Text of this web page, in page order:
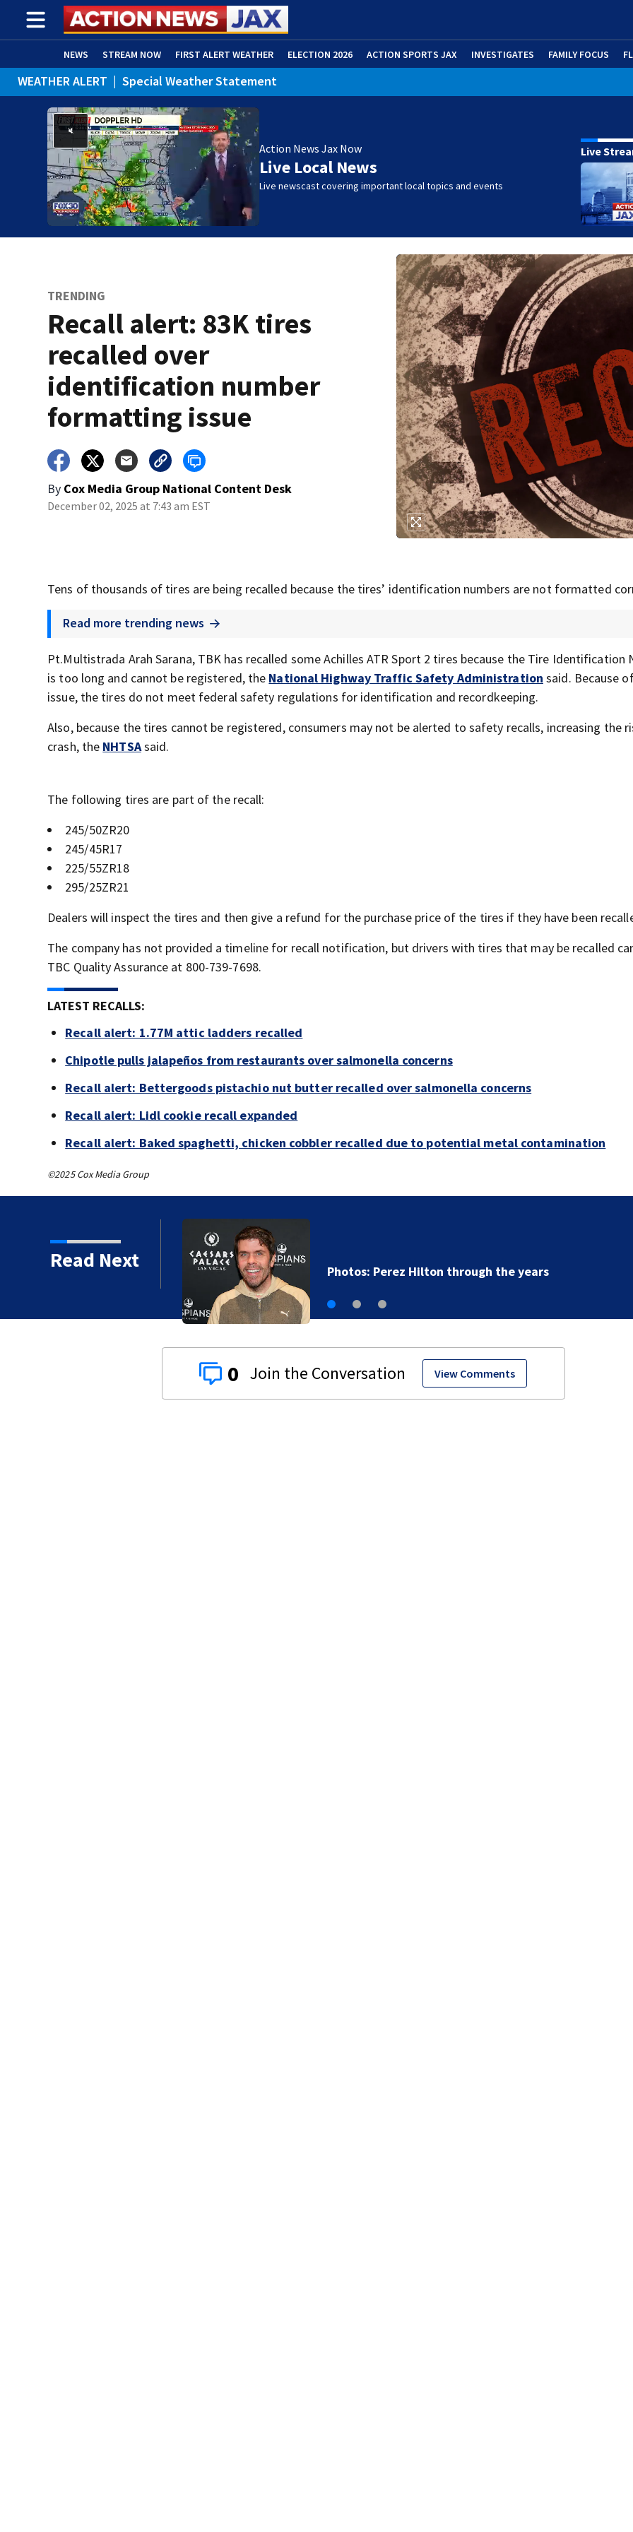
NEWS STREAM NOW FIRST ALERT WEATHER ELECTION 2026 ACTION SPORTS JAX INVESTIGATES FAMILY FOCUS
ADVERTISE WITH US (OPENS IN NEW WINDOW)
WEATHER ALERT | Special Weather Statement
Action News Jax Now
Live Local News
Live newscast covering important local topics and events
Live
TRENDING
Recall alert: 83K tires
recalled over
identification number
formatting issue
By Cox Media Group National Content Desk
December 02, 2025 at 7:43 am EST
Tens of thousands of tires are being recalled because the tires’ identification numbers are not formatted
Read more trending news
Pt.Multistrada Arah Sarana, TBK has recalled some Achilles ATR Sport 2 tires because the Tire Identification
is too long and cannot be registered, the National Highway Traffic Safety Administration said. Because
issue, the tires do not meet federal safety regulations for identification and recordkeeping.
Also, because the tires cannot be registered, consumers may not be alerted to safety recalls, increasing the
crash, the NHTSAsaid.
The following tires are part of the recall:
245/50ZR20
245/45R17
225/55ZR18
295/25ZR21
Dealers will inspect the tires and then give a refund for the purchase price of the tires if they have been
The company has not provided a timeline for recall notification, but drivers with tires that may be recalled
TBC Quality Assurance at 800-739-7698.
LATEST RECALLS:
Recall alert: 1.77M attic ladders recalled
Chipotle pulls jalapeños from restaurants over salmonella concerns
Recall alert: Bettergoods pistachio nut butter recalled over salmonella concerns
Recall alert: Lidl cookie recall expanded
Recall alert: Baked spaghetti, chicken cobbler recalled due to potential metal contamination
©2025 Cox Media Group
Read Next
0 View Comments